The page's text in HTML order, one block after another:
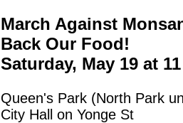
March Against
Back Our Food!
Saturday, May 19 at
Queen's Park (North Park
City Hall on Yonge St